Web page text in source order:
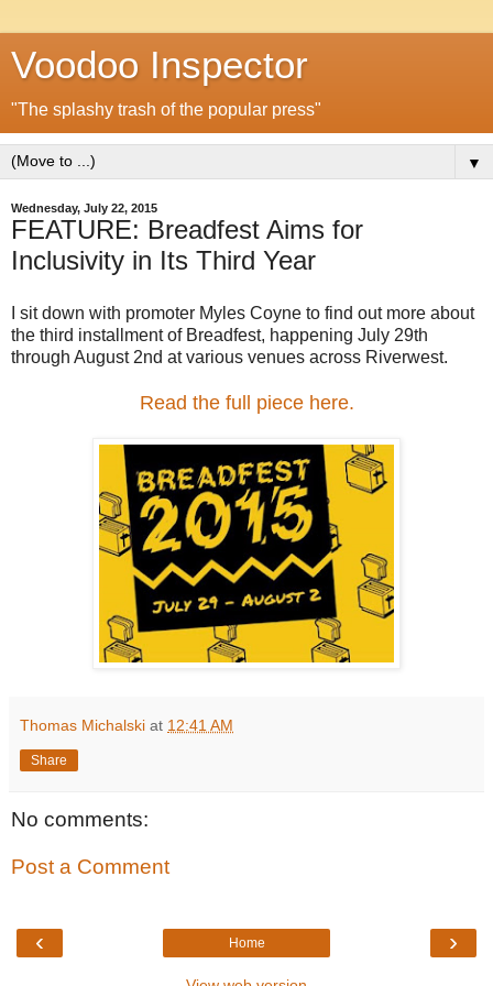
Voodoo Inspector
"The splashy trash of the popular press"
▼
Wednesday, July 22, 2015
FEATURE: Breadfest Aims for
Inclusivity in Its Third Year
I sit down with promoter Myles Coyne to find out more about
the third installment of Breadfest, happening July 29th
through August 2nd at various venues across Riverwest.
Read the full piece here.
Thomas Michalski at 12:41 AM
Share
No comments:
Post a Comment
‹ ›
Home